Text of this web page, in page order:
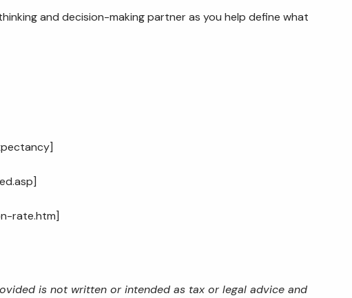
and decision-making partner as you help define what
]
]
rate.htm]
is not written or intended as tax or legal advice and